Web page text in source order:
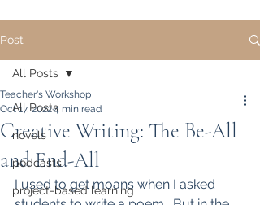
Post
All Posts
novels
podcasts
project-based learning
All Posts
Creative Writing: The Be-All
and End-All
Teacher's Workshop
Oct 17, 20224 min read
I used to get moans when I asked